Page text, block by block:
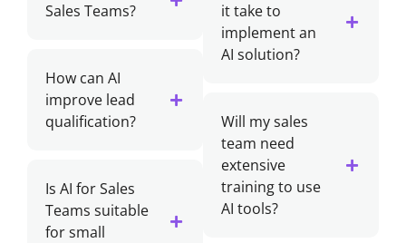
Sales Teams?
How can AI
improve lead
qualification?
Is AI for Sales
Teams suitable
for small
it take to
implement an
AI solution?
Will my sales
team need
extensive
training to use
AI tools?